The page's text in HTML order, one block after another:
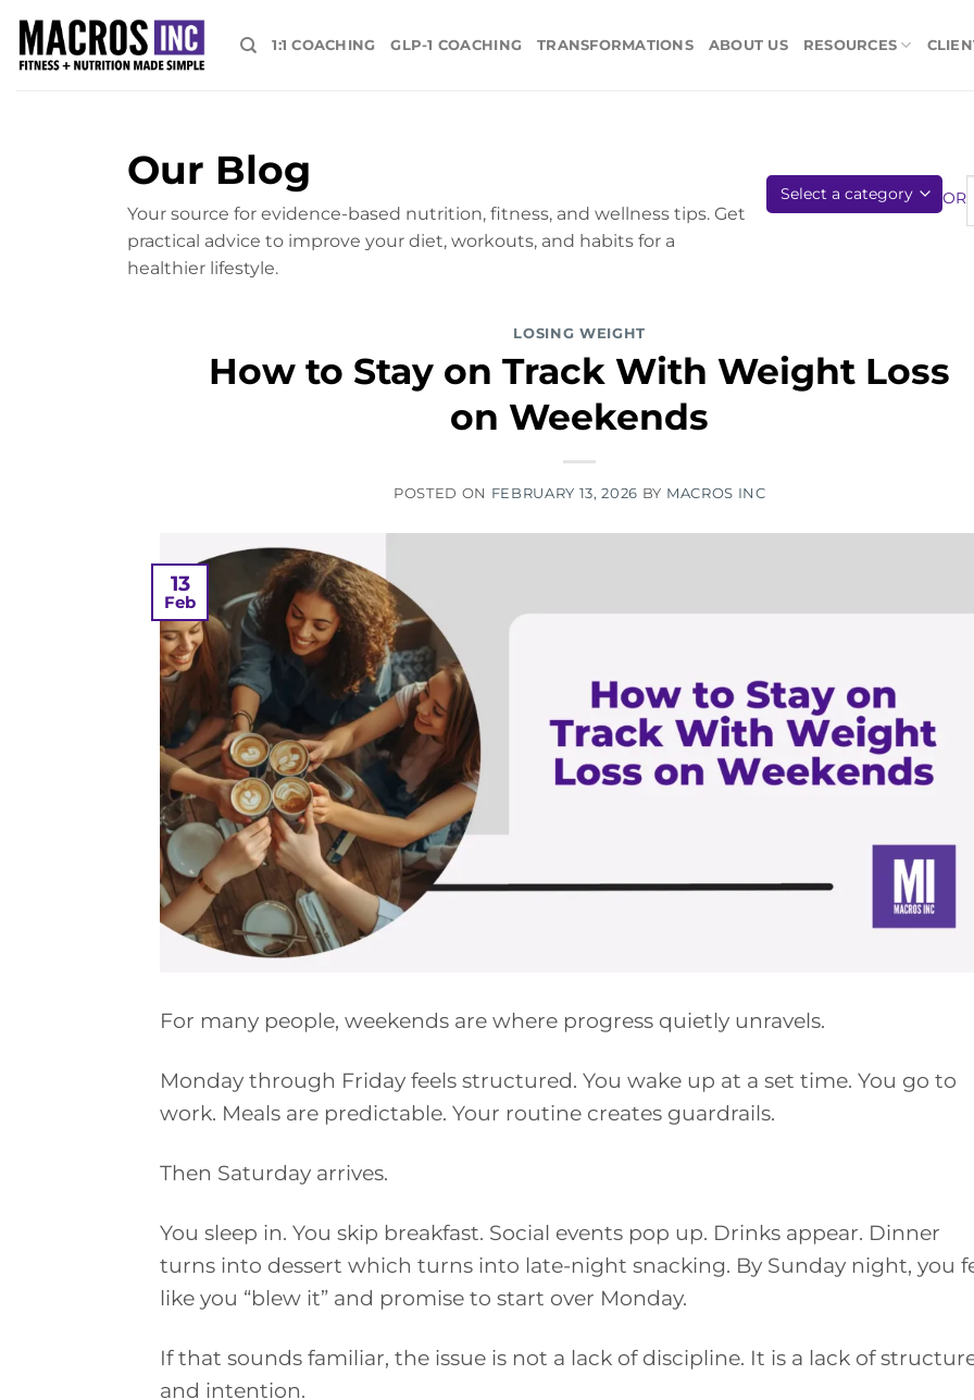
content
1:1 COACHING GLP-1 COACHING TRANSFORMATIONS ABOUT US RESOURCES
Our Blog
Your source for evidence-based nutrition, fitness, and wellness tips. Get
practical advice to improve your diet, workouts, and habits for a
healthier lifestyle.
OR
LOSING WEIGHT
How to Stay on Track With Weight Loss
on Weekends
POSTED ON FEBRUARY 13, 2026 BY MACROS INC
13
Feb
For many people, weekends are where progress quietly unravels.
Monday through Friday feels structured. You wake up at a set time. You go to
work. Meals are predictable. Your routine creates guardrails.
Then Saturday arrives.
You sleep in. You skip breakfast. Social events pop up. Drinks appear. Dinner
turns into dessert which turns into late-night snacking. By Sunday night, you
like you “blew it” and promise to start over Monday.
If that sounds familiar, the issue is not a lack of discipline. It is a lack of
and intention.